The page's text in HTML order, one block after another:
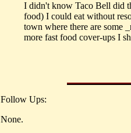
I didn't know Taco Bell did
food) I could eat without
town where there are some
more fast food cover-ups I
Follow Ups:
None.